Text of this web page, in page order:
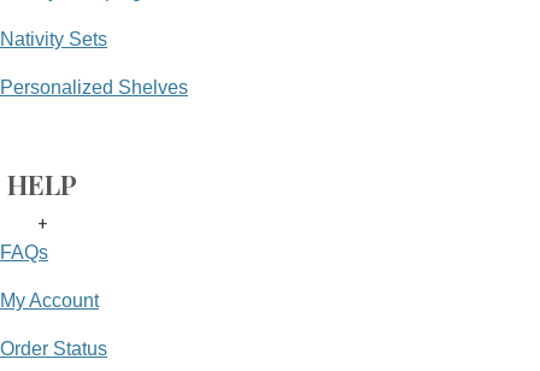
Nativity Sets
Personalized Shelves
HELP
+
FAQs
My Account
Order Status